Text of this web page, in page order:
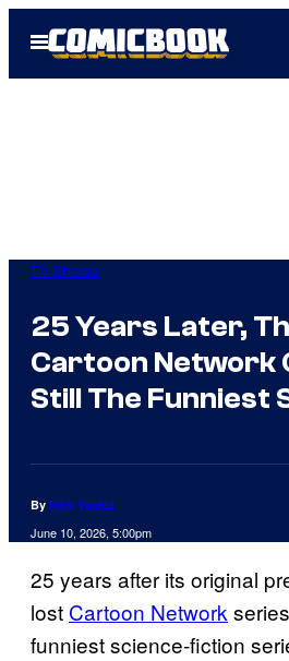
Open
Menu
TV Shows
25 Years Later,
Cartoon Network
Still The Funniest
By Nick Valdez
June 10, 2026, 5:00pm
25 years after its original
lost Cartoon Network
funniest science-fiction